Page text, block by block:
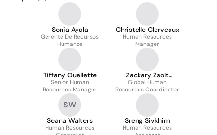
Sonia Ayala
Gerente De Recursos
Humanos
Christelle Clerveaux
Human Resources
Manager
Tiffany Ouellette
Senior Human
Resources Manager
Zackary Zsolt
Toplakk
Global Human
Resources Coordinator
SW
Seana Walters
Human Resources
Sreng Sivkhim
Human Resources